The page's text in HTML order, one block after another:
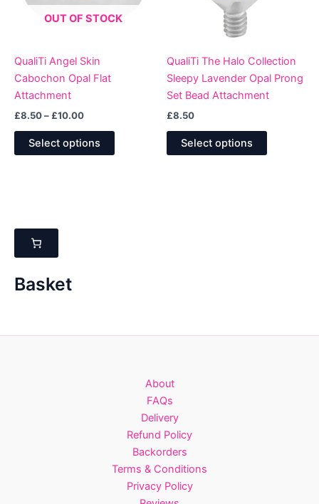
chosen
on
product
page
OUT OF STOCK
QualiTi Angel Skin
Cabochon Opal Flat
Attachment
£8.50– £10.00Price
£8.50
through
Select options
This
product
product
QualiTi The Halo Collection
Sleepy Lavender Opal Prong
Set Bead Attachment
£8.50
Select options
This
product
product
Basket
About
FAQs
Delivery
Refund Policy
Backorders
Terms & Conditions
Privacy Policy